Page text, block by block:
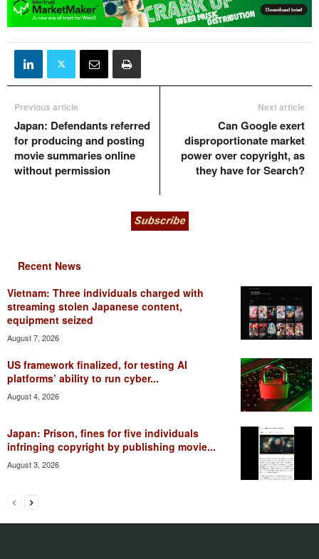
Previous article
Japan: Defendants referred
for producing and posting
movie summaries online
without permission
Next article
Can Google exert
disproportionate market
power over copyright, as
they have for Search?
Recent News
Vietnam: Three individuals charged with
streaming stolen Japanese content,
equipment seized
August 7, 2026
US framework finalized, for testing AI
platforms’ ability to run cyber...
August 4, 2026
Japan: Prison, fines for five individuals
infringing copyright by publishing movie...
August 3, 2026